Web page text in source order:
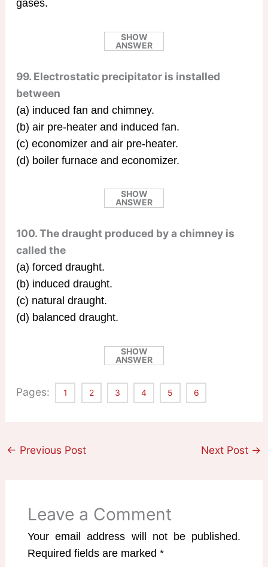
gases.
SHOW
ANSWER
99. Electrostatic precipitator is installed
between
(a) induced fan and chimney.
(b) air pre-heater and induced fan.
(c) economizer and air pre-heater.
(d) boiler furnace and economizer.
SHOW
ANSWER
100. The draught produced by a chimney is
called the
(a) forced draught.
(b) induced draught.
(c) natural draught.
(d) balanced draught.
SHOW
ANSWER
Pages: 1 2 3 4 5 6
← Previous Post Next Post →
Leave a Comment
Your email address will not be published.
Required fields are marked*